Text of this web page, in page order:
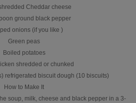
Cheddar cheese
ground black pepper
onions (if you like )
Green peas
Boiled potatoes
shredded or chunked
refrigerated biscuit dough (10 biscuits)
How to Make It
soup, milk, cheese and black pepper in a 3-